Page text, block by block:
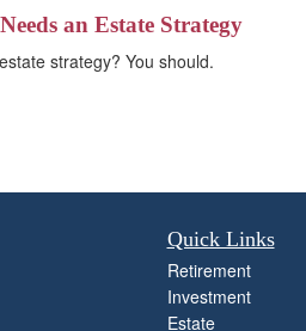
an Estate Strategy
strategy? You should.
Quick Links
Retirement
Investment
Estate